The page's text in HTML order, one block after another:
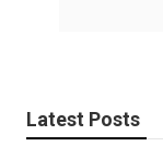
Latest Posts